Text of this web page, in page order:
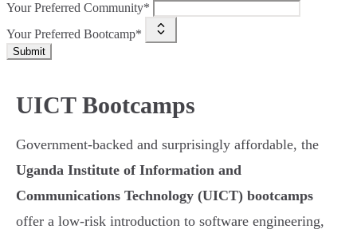
Your Preferred Community*
Your Preferred Bootcamp*
Submit
UICT Bootcamps
Government-backed and surprisingly affordable, the
Uganda Institute of Information and
Communications Technology (UICT) bootcamps
offer a low-risk introduction to software engineering,